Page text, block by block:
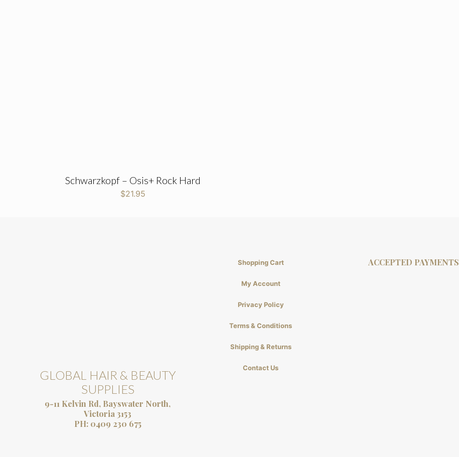
Schwarzkopf – Osis+ Rock Hard
$21.95
GLOBAL HAIR & BEAUTY
SUPPLIES
9-11 Kelvin Rd, Bayswater North,
Victoria 3153
PH: 0409 230 675
Shopping Cart
My Account
Privacy Policy
Terms & Conditions
Shipping & Returns
Contact Us
ACCEPTED PAYMENTS